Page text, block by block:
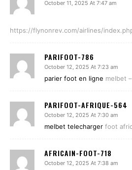
October 11, 2025 At 7:47 am
https://flynonrev.com/airlines/
PARIFOOT-786
October 12, 2025 At 7:23 am
parier foot en ligne melbet
PARIFOOT-AFRIQUE-564
October 12, 2025 At 7:30 am
melbet telecharger foot
AFRICAIN-FOOT-718
October 12, 2025 At 7:38 am